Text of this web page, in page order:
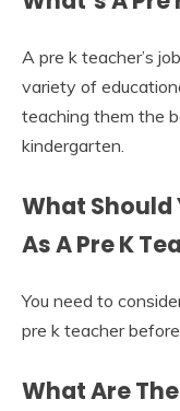
A pre k teacher’s
variety of
teaching them the
kindergarten.
What Should
As A Pre K
You need to
pre k teacher
What Are